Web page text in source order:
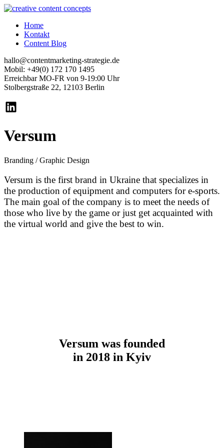
Home
Kontakt
Content Blog
hallo@contentmarketing-strategie.de
Mobil: +49(0) 172 170 1495
Erreichbar MO-FR von 9-19:00 Uhr
Stolbergstraße 22, 12103 Berlin
Versum
Branding / Graphic Design
Versum is the first brand in Ukraine that specializes in
the production of equipment and computers for e-sports.
The main goal of the company is to meet the needs of
those who live by the game or just get acquainted with
the virtual world and give the best to win.
Versum was founded
in 2018 in Kyiv